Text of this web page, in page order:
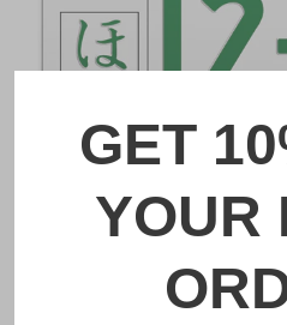
DESCRIPTION
徳島 Tokushima Japanese
GET
YOUR